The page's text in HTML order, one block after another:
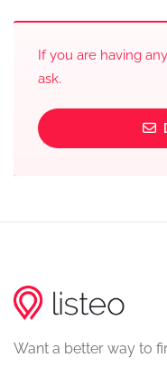
If you are having
ask.
Want a better way to